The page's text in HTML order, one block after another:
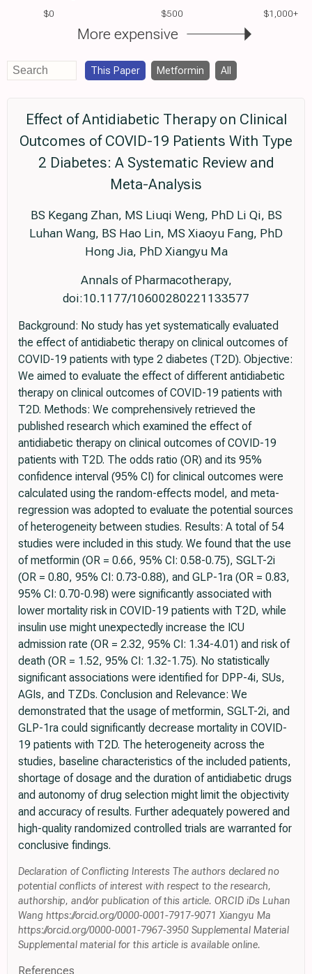
$0 $500 $1,000+
More expensive
This Paper Metformin All
Effect of Antidiabetic Therapy on Clinical
Outcomes of COVID-19 Patients With Type
2 Diabetes: A Systematic Review and
Meta-Analysis
BS Kegang Zhan, MS Liuqi Weng, PhD Li Qi, BS
Luhan Wang, BS Hao Lin, MS Xiaoyu Fang, PhD
Hong Jia, PhD Xiangyu Ma
Annals of Pharmacotherapy,
doi:10.1177/10600280221133577
Background: No study has yet systematically evaluated
the effect of antidiabetic therapy on clinical outcomes of
COVID-19 patients with type 2 diabetes (T2D). Objective:
We aimed to evaluate the effect of different antidiabetic
therapy on clinical outcomes of COVID-19 patients with
T2D. Methods: We comprehensively retrieved the
published research which examined the effect of
antidiabetic therapy on clinical outcomes of COVID-19
patients with T2D. The odds ratio (OR) and its 95%
confidence interval (95% CI) for clinical outcomes were
calculated using the random-effects model, and meta-
regression was adopted to evaluate the potential sources
of heterogeneity between studies. Results: A total of 54
studies were included in this study. We found that the use
of metformin (OR = 0.66, 95% CI: 0.58-0.75), SGLT-2i
(OR = 0.80, 95% CI: 0.73-0.88), and GLP-1ra (OR = 0.83,
95% CI: 0.70-0.98) were significantly associated with
lower mortality risk in COVID-19 patients with T2D, while
insulin use might unexpectedly increase the ICU
admission rate (OR = 2.32, 95% CI: 1.34-4.01) and risk of
death (OR = 1.52, 95% CI: 1.32-1.75). No statistically
significant associations were identified for DPP-4i, SUs,
AGIs, and TZDs. Conclusion and Relevance: We
demonstrated that the usage of metformin, SGLT-2i, and
GLP-1ra could significantly decrease mortality in COVID-
19 patients with T2D. The heterogeneity across the
studies, baseline characteristics of the included patients,
shortage of dosage and the duration of antidiabetic drugs
and autonomy of drug selection might limit the objectivity
and accuracy of results. Further adequately powered and
high-quality randomized controlled trials are warranted for
conclusive findings.
Declaration of Conflicting Interests The authors declared no
potential conflicts of interest with respect to the research,
authorship, and/or publication of this article. ORCID iDs Luhan
Wang https://orcid.org/0000-0001-7917-9071 Xiangyu Ma
https://orcid.org/0000-0001-7967-3950 Supplemental Material
Supplemental material for this article is available online.
References